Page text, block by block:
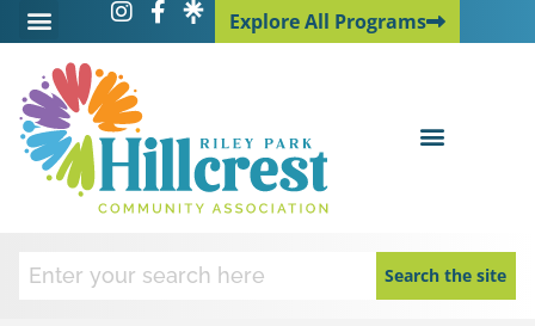
Explore All Programs
Search the site